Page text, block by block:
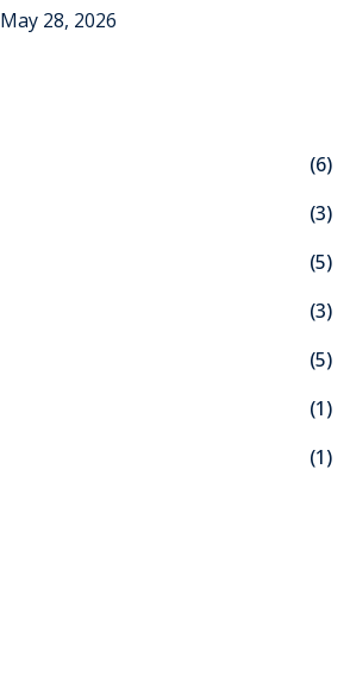
May 28, 2026
(6)
(3)
(5)
(3)
(5)
(1)
(1)